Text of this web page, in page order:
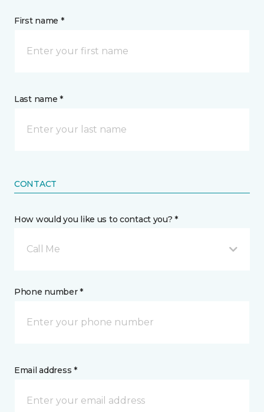
First name *
Last name *
CONTACT
How would you like us to contact you? *
Call Me
Phone number *
Email address *